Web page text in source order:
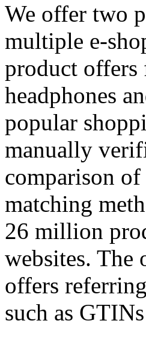
We offer two
multiple e-
product offers
headphones
popular
manually
comparison
matching
26 million
websites. The
offers
such as